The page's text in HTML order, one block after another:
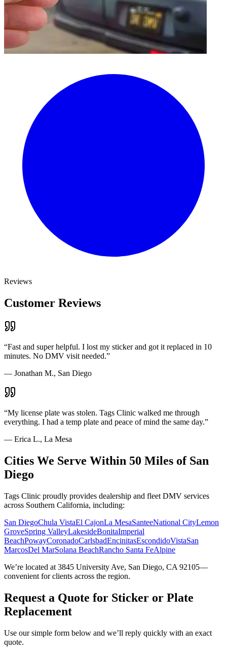
Reviews
Customer Reviews
“Fast and super helpful. I lost my sticker and got it replaced in 10
minutes. No DMV visit needed.”
— Jonathan M., San Diego
“My license plate was stolen. Tags Clinic walked me through
everything. I had a temp plate and peace of mind the same day.”
— Erica L., La Mesa
Cities We Serve Within 50 Miles of San
Diego
Tags Clinic proudly provides dealership and fleet DMV services
across Southern California, including:
San DiegoChula VistaEl CajonLa MesaSanteeNational CityLemon
GroveSpring ValleyLakesideBonitaImperial
BeachPowayCoronadoCarlsbadEncinitasEscondidoVistaSan
MarcosDel MarSolana BeachRancho Santa FeAlpine
We’re located at 3845 University Ave, San Diego, CA 92105—
convenient for clients across the region.
Request a Quote for Sticker or Plate
Replacement
Use our simple form below and we’ll reply quickly with an exact
quote.